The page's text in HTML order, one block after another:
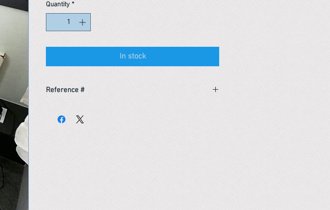
Quantity *
In stock
Reference #